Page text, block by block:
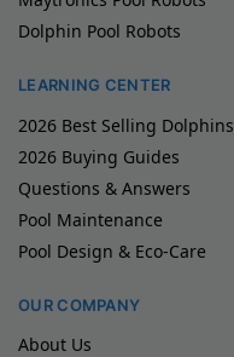
Dolphin Pool Robots
LEARNING CENTER
2026 Best Selling Dolphins
2026 Buying Guides
Questions & Answers
Pool Maintenance
Pool Design & Eco-Care
OUR COMPANY
About Us